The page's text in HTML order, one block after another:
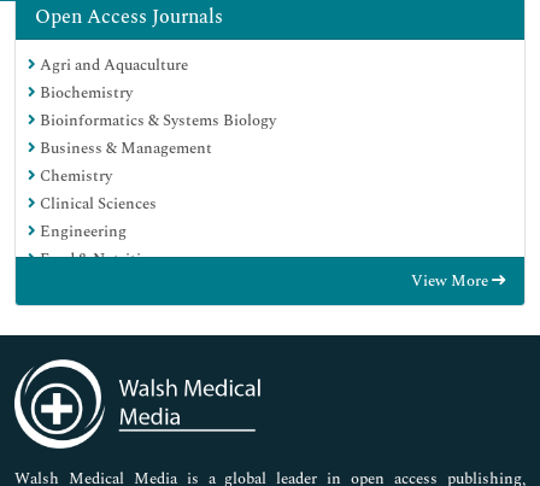
Open Access Journals
Agri and Aquaculture
Biochemistry
Bioinformatics & Systems Biology
Business & Management
Chemistry
Clinical Sciences
Engineering
Food & Nutrition
Genetics & Molecular Biology
Immunology & Microbiology
Medical Sciences
Neuroscience & Psychology
Nursing & Health Care
Pharmaceutical Sciences
View More
Walsh Medical Media is a global leader in open access publishing,